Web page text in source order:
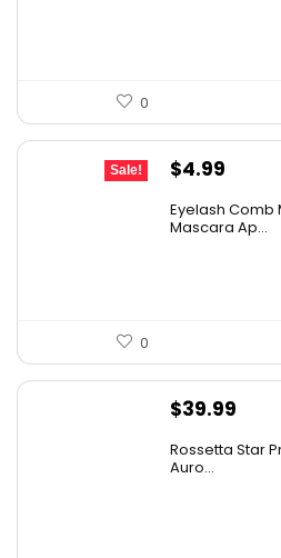
0
Sale!
Original
was:
$4.99
is:
Eyelash Comb
Mascara Ap...
0
$39.99
Rossetta Star
Auro...